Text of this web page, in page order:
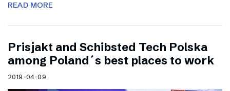
READ MORE
Prisjakt and Schibsted Tech Polska
among Poland´s best places to work
2019-04-09